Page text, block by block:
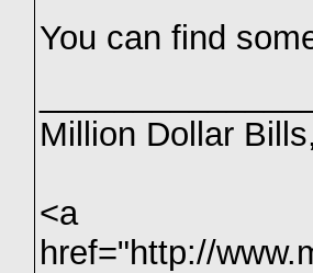
You can find
Million Dollar
<a
href="http://